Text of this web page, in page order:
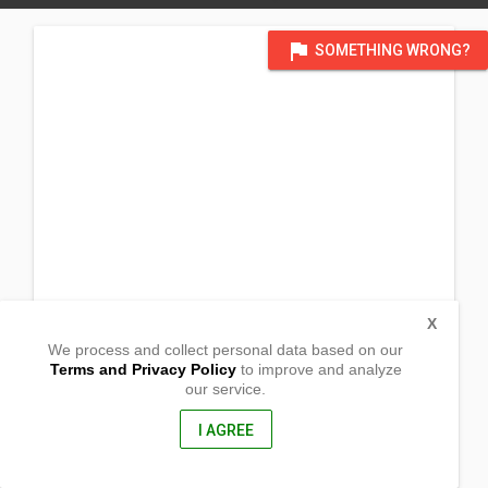
flag SOMETHING WRONG?
We process and collect personal data based on our
Terms and Privacy Policyto improve and analyze
our service.
I AGREE
X